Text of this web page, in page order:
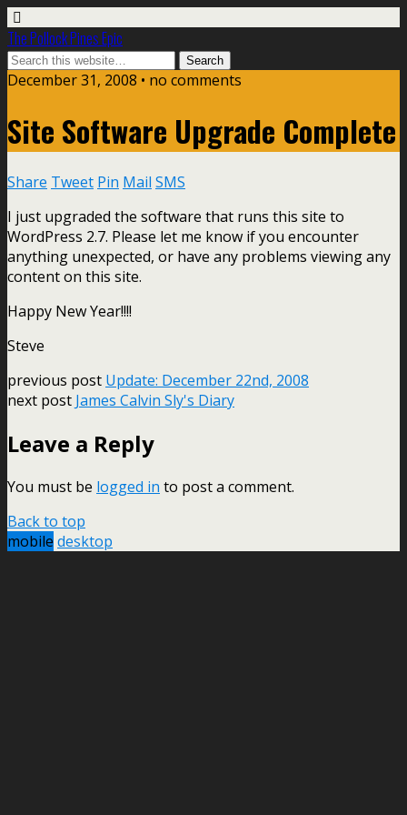
The Pollock Pines Epic
December 31, 2008 • no comments
Site Software Upgrade Complete
Share Tweet Pin Mail SMS
I just upgraded the software that runs this site to
WordPress 2.7. Please let me know if you encounter
anything unexpected, or have any problems viewing any
content on this site.
Happy New Year!!!!
Steve
previous post Update: December 22nd, 2008
next post James Calvin Sly's Diary
Leave a Reply
You must be logged in to post a comment.
Back to top
mobile desktop